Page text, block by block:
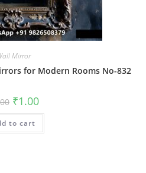
Mirror
for Modern Rooms No-832
Original
price
was:
₹2.00.
₹1.00Current
is:
to cart